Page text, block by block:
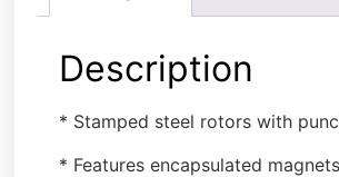
Description
* Stamped steel rotors with
* Features encapsulated